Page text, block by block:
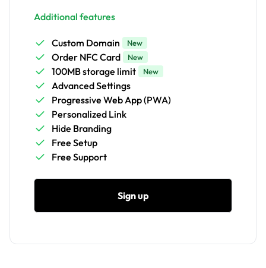
Additional features
Custom Domain New
Order NFC Card New
100MB storage limit New
Advanced Settings
Progressive Web App (PWA)
Personalized Link
Hide Branding
Free Setup
Free Support
Sign up